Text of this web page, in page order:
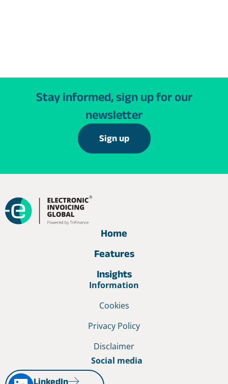
Stay informed, sign up for our
newsletter
Sign up
Home
Features
Insights
Information
Cookies
Privacy Policy
Disclaimer
Social media
LinkedIn